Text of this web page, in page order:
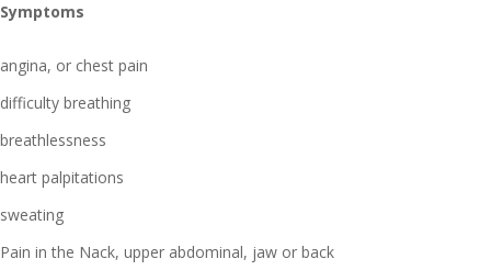
Symptoms
angina, or chest pain
difficulty breathing
breathlessness
heart palpitations
sweating
Pain in the Nack, upper abdominal, jaw or back